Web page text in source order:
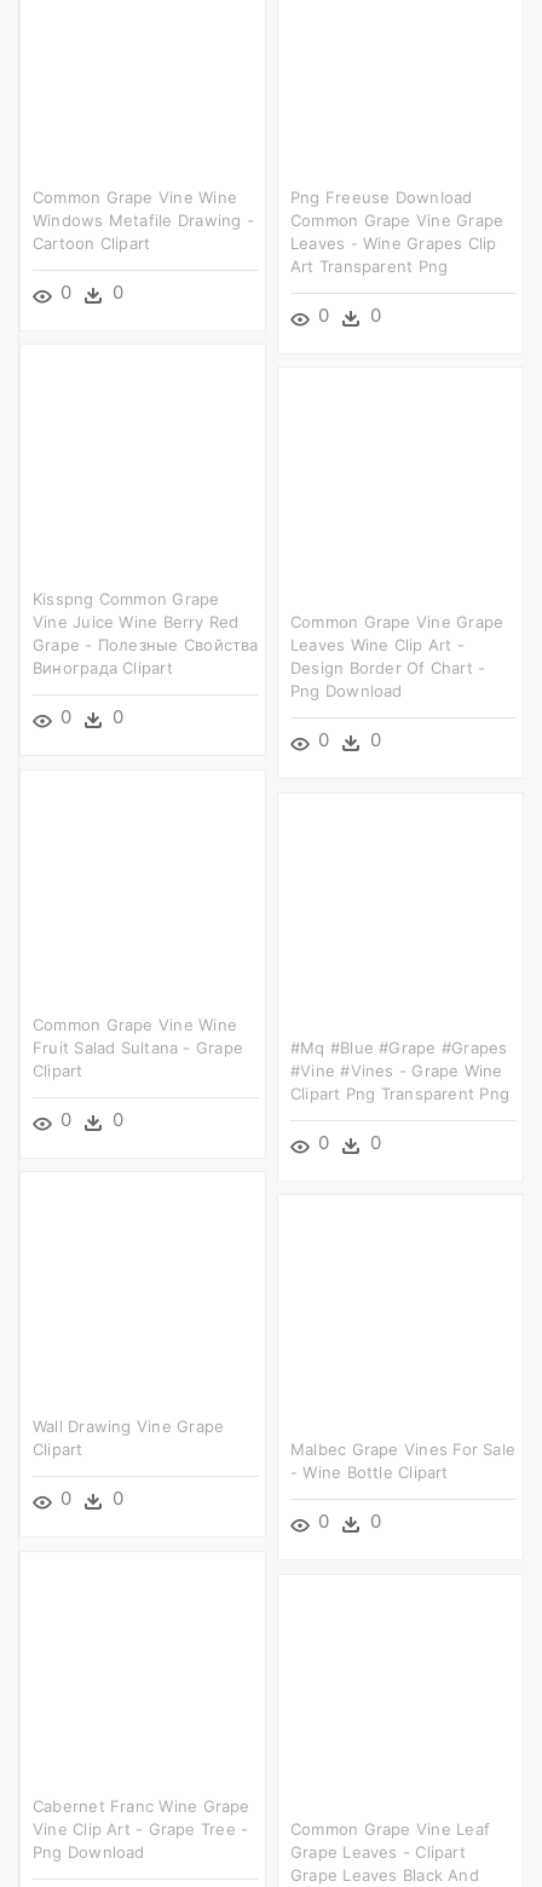
Common Grape Vine Wine
Windows Metafile Drawing -
Cartoon Clipart
0 0
Png Freeuse Download
Common Grape Vine Grape
Leaves - Wine Grapes Clip
Art Transparent Png
0 0
Kisspng Common Grape
Vine Juice Wine Berry Red
Grape - Полезные Свойства
Винограда Clipart
0 0
Common Grape Vine Grape
Leaves Wine Clip Art -
Design Border Of Chart -
Png Download
0 0
Common Grape Vine Wine
Fruit Salad Sultana - Grape
Clipart
0 0
#mq #blue #grape #grapes
#vine #vines - Grape Wine
Clipart Png Transparent Png
0 0
Wall Drawing Vine Grape
Clipart
0 0
Malbec Grape Vines For Sale
- Wine Bottle Clipart
0 0
Cabernet Franc Wine Grape
Vine Clip Art - Grape Tree -
Png Download
Common Grape Vine Leaf
Grape Leaves - Clipart
Grape Leaves Black And